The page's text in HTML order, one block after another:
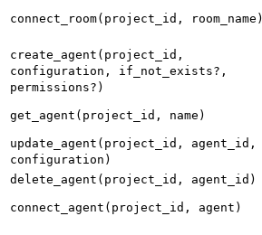
connect_room(project_id, room_name)
create_agent(project_id,
configuration, if_not_exists?,
permissions?)
get_agent(project_id, name)
update_agent(project_id, agent_id,
configuration)
delete_agent(project_id, agent_id)
connect_agent(project_id, agent)